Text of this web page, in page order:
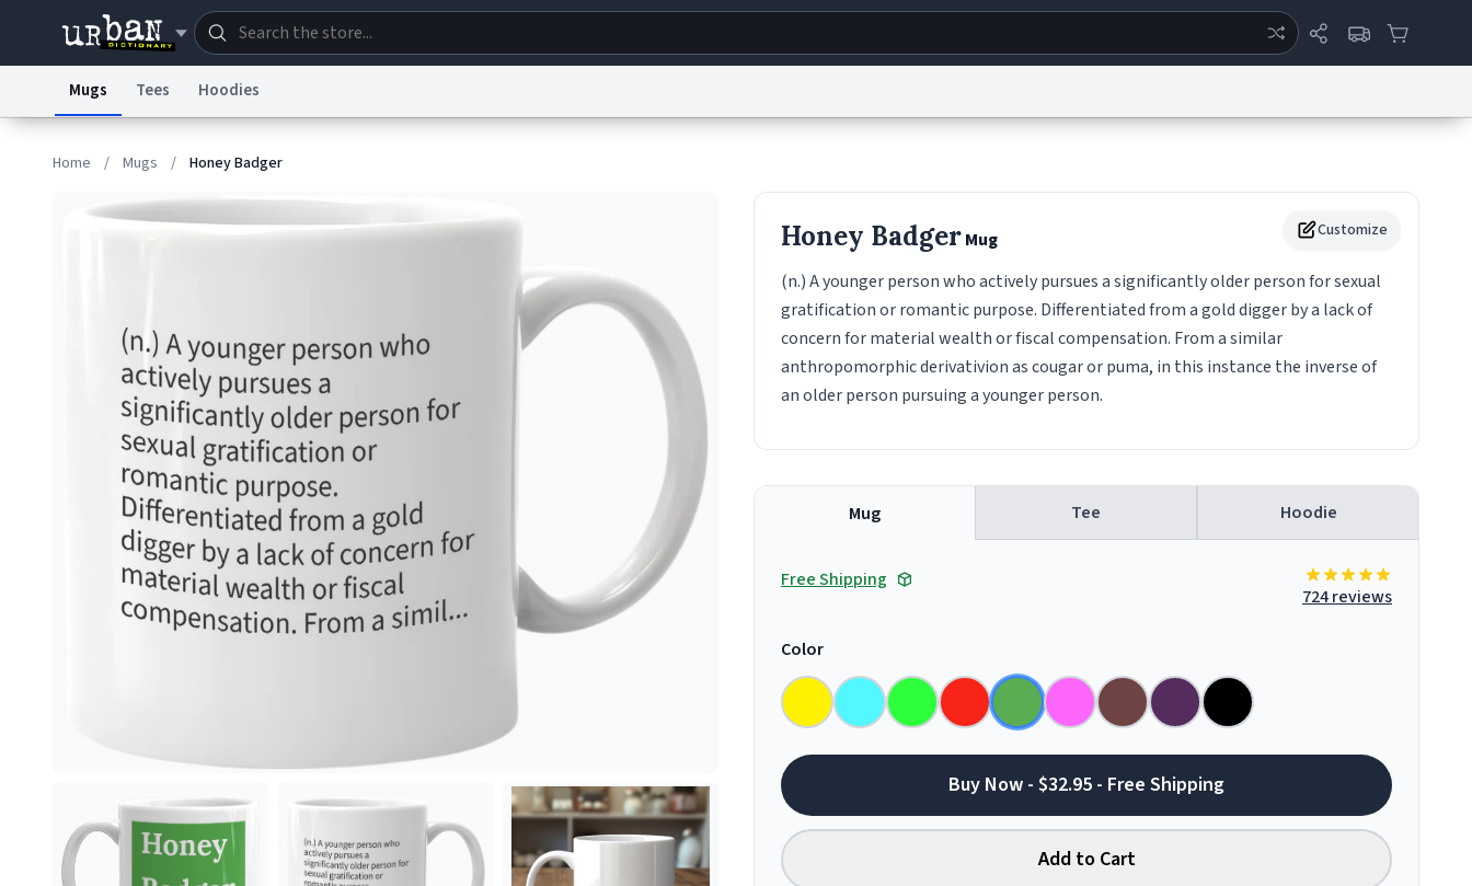
© 1999–2026 Urban Dictionary ®
Mugs Tees Hoodies
Home / Mugs / Honey Badger
Customize
Honey BadgerMug
(n.) A younger person who actively pursues a significantly older person for sexual
gratification or romantic purpose. Differentiated from a gold digger by a lack of
concern for material wealth or fiscal compensation. From a similar
anthropomorphic derivativion as cougar or puma, in this instance the inverse of
an older person pursuing a younger person.
Mug Tee Hoodie
Free Shipping
724 reviews
Color
Buy Now - $32.95 - Free Shipping
Add to Cart